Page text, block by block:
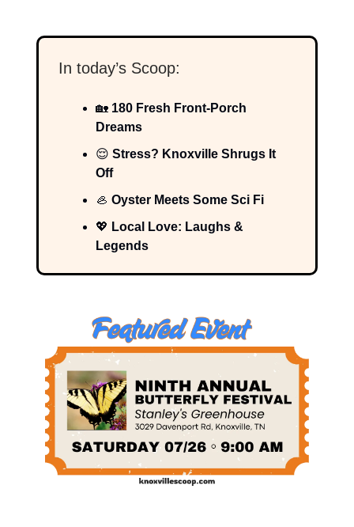
In today’s Scoop:
🏡 180 Fresh Front-Porch
Dreams
😌 Stress? Knoxville Shrugs It
Off
🦪 Oyster Meets Some Sci Fi
💖 Local Love: Laughs &
Legends